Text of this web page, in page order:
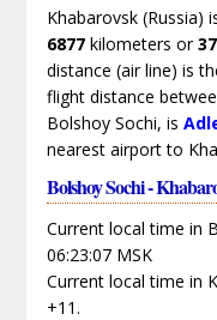
Khabarovsk (Russia)
6877kilometers or
distance (air line) is
flight distance
Bolshoy Sochi, is
nearest airport to
Bolshoy Sochi -
Current local time in
06:23:07 MSK
Current local time in
+11.